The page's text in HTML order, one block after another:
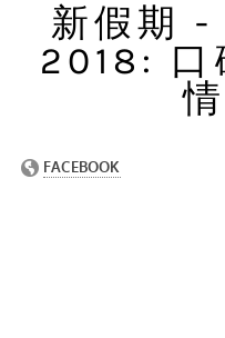
新假期 -
2018: 口